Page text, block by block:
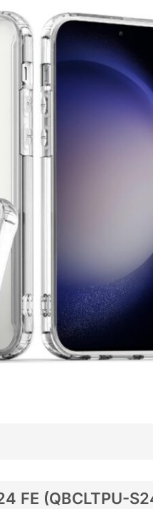
FE (QBCLTPU-